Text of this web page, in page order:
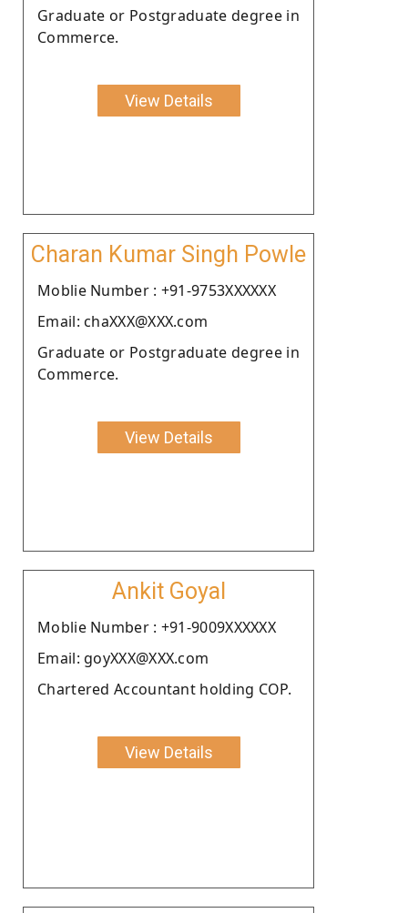
Graduate or Postgraduate degree in
Commerce.
View Details
Charan Kumar Singh Powle
Moblie Number : +91-9753XXXXXX
Email: chaXXX@XXX.com
Graduate or Postgraduate degree in
Commerce.
View Details
Ankit Goyal
Moblie Number : +91-9009XXXXXX
Email: goyXXX@XXX.com
Chartered Accountant holding COP.
View Details